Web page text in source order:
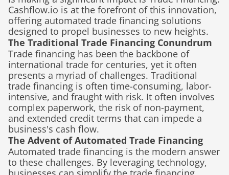
Cashflow.io is at the forefront of this innovation,
offering automated trade financing solutions
designed to propel businesses to new heights.
The Traditional Trade Financing Conundrum
Trade financing has been the backbone of
international trade for centuries, yet it often
presents a myriad of challenges. Traditional
trade financing is often time-consuming, labor-
intensive, and fraught with risk. It often involves
complex paperwork, the risk of non-payment,
and extended credit terms that can impede a
business's cash flow.
The Advent of Automated Trade Financing
Automated trade financing is the modern answer
to these challenges. By leveraging technology,